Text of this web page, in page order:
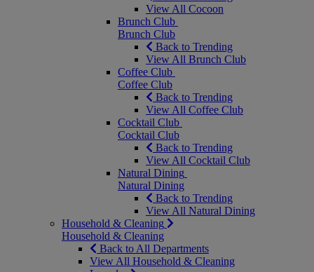
View All Cocoon
Brunch Club
Brunch Club
Back to Trending
View All Brunch Club
Coffee Club
Coffee Club
Back to Trending
View All Coffee Club
Cocktail Club
Cocktail Club
Back to Trending
View All Cocktail Club
Natural Dining
Natural Dining
Back to Trending
View All Natural Dining
Household & Cleaning
Household & Cleaning
Back to All Departments
View All Household & Cleaning